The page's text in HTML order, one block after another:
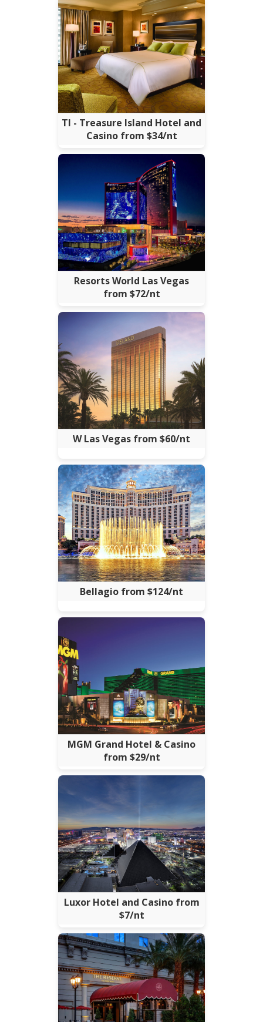
TI - Treasure Island Hotel and
Casino from $34/nt
Resorts World Las Vegas
from $72/nt
W Las Vegas from $60/nt
Bellagio from $124/nt
MGM Grand Hotel & Casino
from $29/nt
Luxor Hotel and Casino from
$7/nt